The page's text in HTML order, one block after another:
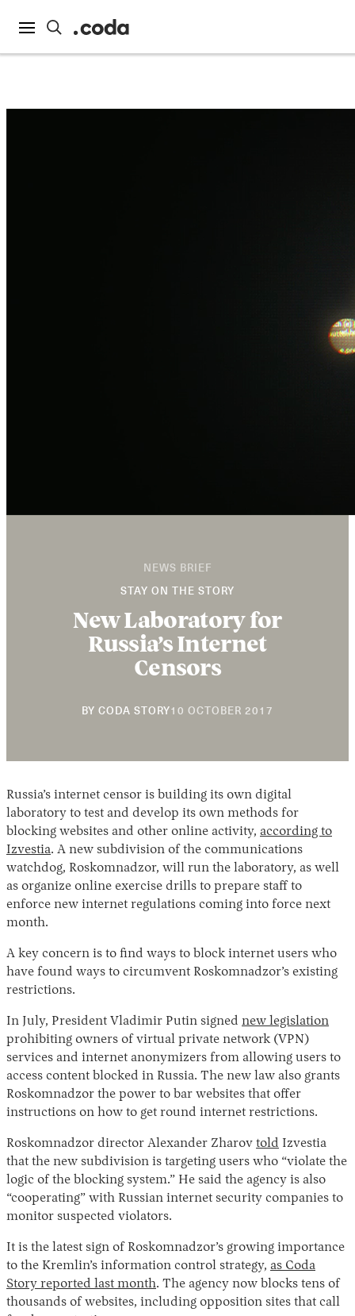
Instagram
X Facebook
YouTube
NEWS BRIEF
STAY ON THE STORY
New Laboratory for
Russia’s Internet
Censors
BY CODA STORY10 OCTOBER 2017
Russia’s internet censor is building its own digital
laboratory to test and develop its own methods for
blocking websites and other online activity, according to
Izvestia. A new subdivision of the communications
watchdog, Roskomnadzor, will run the laboratory, as well
as organize online exercise drills to prepare staff to
enforce new internet regulations coming into force next
month.
A key concern is to find ways to block internet users who
have found ways to circumvent Roskomnadzor’s existing
restrictions.
In July, President Vladimir Putin signed new legislation
prohibiting owners of virtual private network (VPN)
services and internet anonymizers from allowing users to
access content blocked in Russia. The new law also grants
Roskomnadzor the power to bar websites that offer
instructions on how to get round internet restrictions.
Roskomnadzor director Alexander Zharov told Izvestia
that the new subdivision is targeting users who “violate the
logic of the blocking system.” He said the agency is also
“cooperating” with Russian internet security companies to
monitor suspected violators.
It is the latest sign of Roskomnadzor’s growing importance
to the Kremlin’s information control strategy, as Coda
Story reported last month. The agency now blocks tens of
thousands of websites, including opposition sites that call